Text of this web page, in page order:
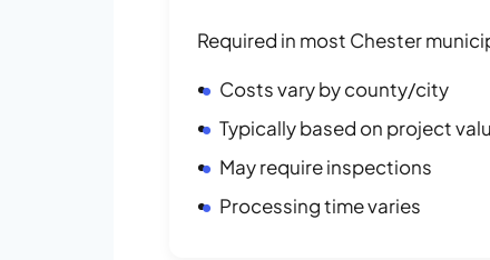
Required in most Chester
Costs vary by county/city
Typically based on project
May require inspections
Processing time varies